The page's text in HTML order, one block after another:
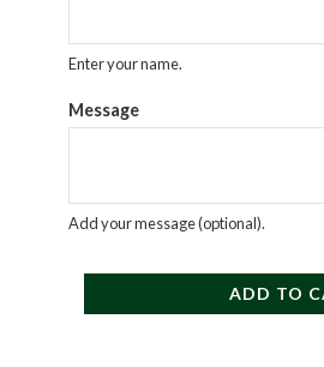
Enter your name.
Message
Add your message (optional).
ADD TO